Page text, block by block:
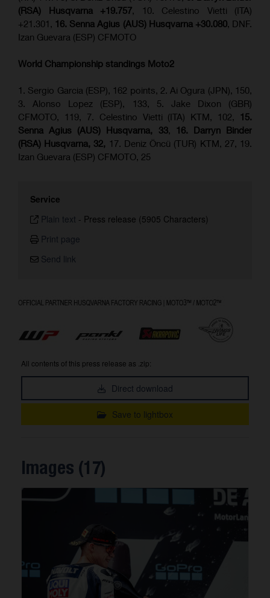
(RSA) Husqvarna +19.757, 10. Celestino Vietti (ITA)
+21.301, 16. Senna Agius (AUS) Husqvarna +30.080, DNF.
Izan Guevara (ESP) CFMOTO
World Championship standings Moto2
1. Sergio Garcia (ESP), 162 points, 2. Ai Ogura (JPN), 150,
3. Alonso Lopez (ESP), 133, 5. Jake Dixon (GBR)
CFMOTO, 119, 7. Celestino Vietti (ITA) KTM, 102, 15.
Senna Agius (AUS) Husqvarna, 33, 16. Darryn Binder
(RSA) Husqvarna, 32, 17. Deniz Öncü (TUR) KTM, 27, 19.
Izan Guevara (ESP) CFMOTO, 25
Service
Plain text - Press release (5905 Characters)
Print page
Send link
All contents of this press release as .zip:
Direct download
Save to lightbox
Images (17)